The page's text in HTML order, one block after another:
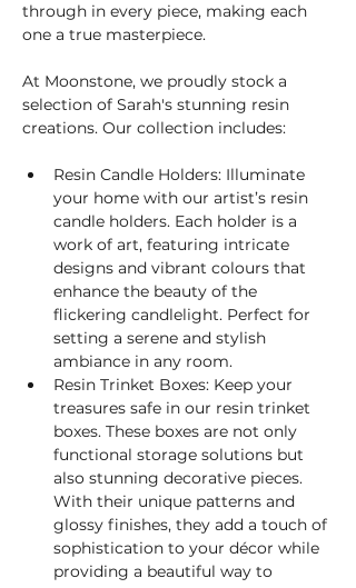
through in every piece, making each
one a true masterpiece.
At Moonstone, we proudly stock a
selection of Sarah's stunning resin
creations. Our collection includes:
Resin Candle Holders: Illuminate
your home with our artist’s resin
candle holders. Each holder is a
work of art, featuring intricate
designs and vibrant colours that
enhance the beauty of the
flickering candlelight. Perfect for
setting a serene and stylish
ambiance in any room.
Resin Trinket Boxes: Keep your
treasures safe in our resin trinket
boxes. These boxes are not only
functional storage solutions but
also stunning decorative pieces.
With their unique patterns and
glossy finishes, they add a touch of
sophistication to your décor while
providing a beautiful way to